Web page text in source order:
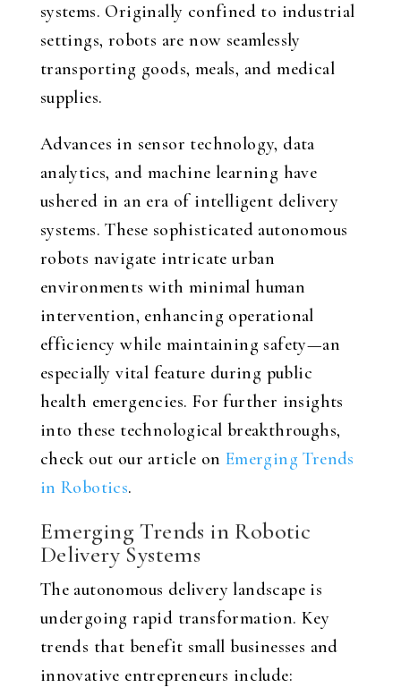
systems. Originally confined to industrial
settings, robots are now seamlessly
transporting goods, meals, and medical
supplies.
Advances in sensor technology, data
analytics, and machine learning have
ushered in an era of intelligent delivery
systems. These sophisticated autonomous
robots navigate intricate urban
environments with minimal human
intervention, enhancing operational
efficiency while maintaining safety—an
especially vital feature during public
health emergencies. For further insights
into these technological breakthroughs,
check out our article on Emerging Trends
in Robotics.
Emerging Trends in Robotic
Delivery Systems
The autonomous delivery landscape is
undergoing rapid transformation. Key
trends that benefit small businesses and
innovative entrepreneurs include: